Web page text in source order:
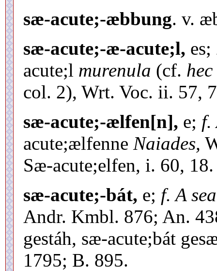
sæ-acute;-æbbung. v.
sæ-acute;-æ-acute;l, es;
acute;l murenula (cf.
col. 2), Wrt. Voc. ii. 57,
sæ-acute;-ælfen[n], e; f.
acute;ælfenne Naiades,
Sæ-acute;elfen, i. 60, 18.
sæ-acute;-bát, e; f. A
Andr. Kmbl. 876; An.
gestáh, sæ-acute;bát
1795; B. 895.